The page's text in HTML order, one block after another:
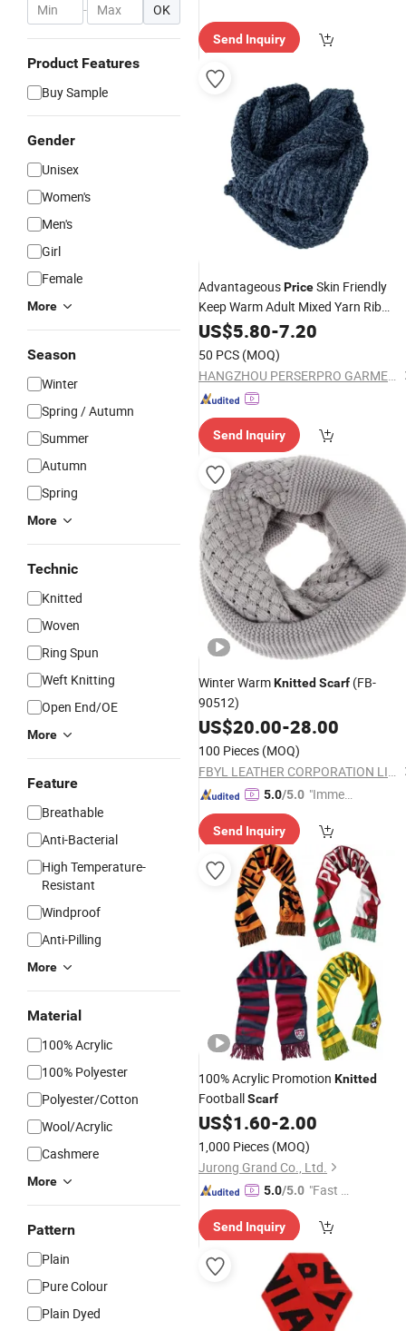
- OK
Product Features
Buy Sample
Gender
Unisex
Women's
Men's
Girl
Female
More
Season
Winter
Spring / Autumn
Summer
Autumn
Spring
More
Technic
Knitted
Woven
Ring Spun
Weft Knitting
Open End/OE
More
Feature
Breathable
Anti-Bacterial
High Temperature-
Resistant
Windproof
Anti-Pilling
More
Material
100% Acrylic
100% Polyester
Polyester/Cotton
Wool/Acrylic
Cashmere
More
Pattern
Plain
Pure Colour
Plain Dyed
Send Inquiry
AdvantageousPriceSkin Friendly
Keep Warm Adult Mixed Yarn Rib
Women AcrylicKnitted
US$5.80-7.20
50 PCS (MOQ)
HANGZHOU PERSERPRO GARMENT CO., LTD.
Send Inquiry
Winter WarmKnitted Scarf (FB-
90512)
US$20.00-28.00
100 Pieces (MOQ)
FBYL LEATHER CORPORATION LIMITED
5.0/5.0 "Immed
spons
Send Inquiry
100% Acrylic Promotion Knitted
FootballScarf
US$1.60-2.00
1,000 Pieces (MOQ)
Jurong Grand Co., Ltd.
5.0/5.0 "Fast D
Send Inquiry